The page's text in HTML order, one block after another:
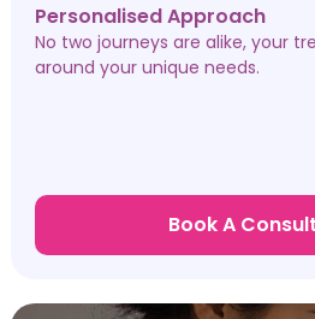
Personalised Approach
No two journeys are alike, your
around your unique needs.
Book A